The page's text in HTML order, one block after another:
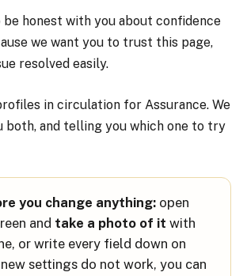
be honest with you about confidence
we want you to trust this page,
resolved easily.
in circulation for Assurance. We
both, and telling you which one to try
you change anything: open
and take a photo of it with
or write every field down on
settings do not work, you can